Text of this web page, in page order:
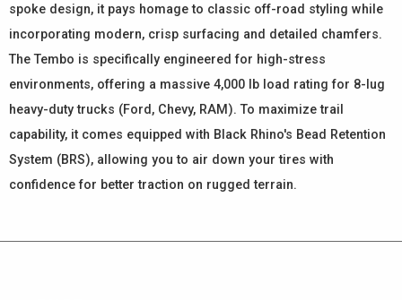
spoke design, it pays homage to classic off-road styling while
incorporating modern, crisp surfacing and detailed chamfers.
The Tembo is specifically engineered for high-stress
environments, offering a massive 4,000 lb load rating for 8-lug
heavy-duty trucks (Ford, Chevy, RAM). To maximize trail
capability, it comes equipped with Black Rhino's Bead Retention
System (BRS), allowing you to air down your tires with
confidence for better traction on rugged terrain.